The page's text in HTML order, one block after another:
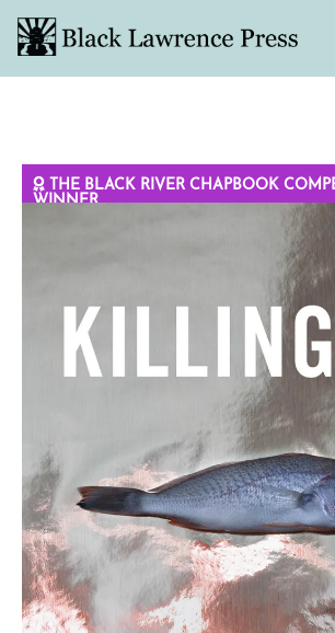
THE BLACK RIVER CHAPBOOK
WINNER